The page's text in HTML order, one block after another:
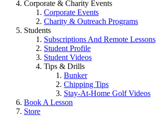
Corporate & Charity Events
Corporate Events
Charity & Outreach Programs
Students
Subscriptions And Remote Lessons
Student Profile
Student Videos
Tips & Drills
Bunker
Chipping Tips
Stay-At-Home Golf Videos
Book A Lesson
Store